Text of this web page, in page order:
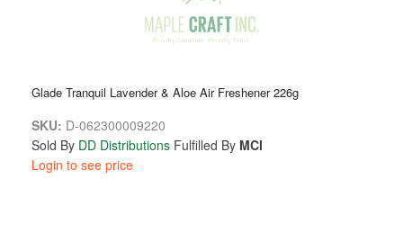
Glade Tranquil Lavender & Aloe Air Freshener 226g
SKU: D-062300009220
Sold By DD Distributions Fulfilled By MCI
Login to see price